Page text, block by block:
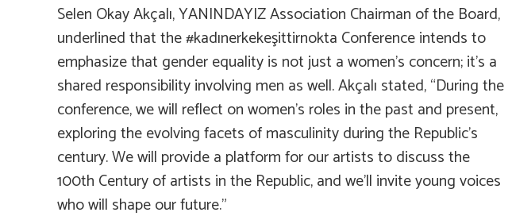
Selen Okay Akçalı, YANINDAYIZ Association Chairman of the Board,
underlined that the #kadınerkekeşittirnokta Conference intends to
emphasize that gender equality is not just a women’s concern; it’s a
shared responsibility involving men as well. Akçalı stated, “During the
conference, we will reflect on women’s roles in the past and present,
exploring the evolving facets of masculinity during the Republic’s
century. We will provide a platform for our artists to discuss the
100th Century of artists in the Republic, and we’ll invite young voices
who will shape our future.”